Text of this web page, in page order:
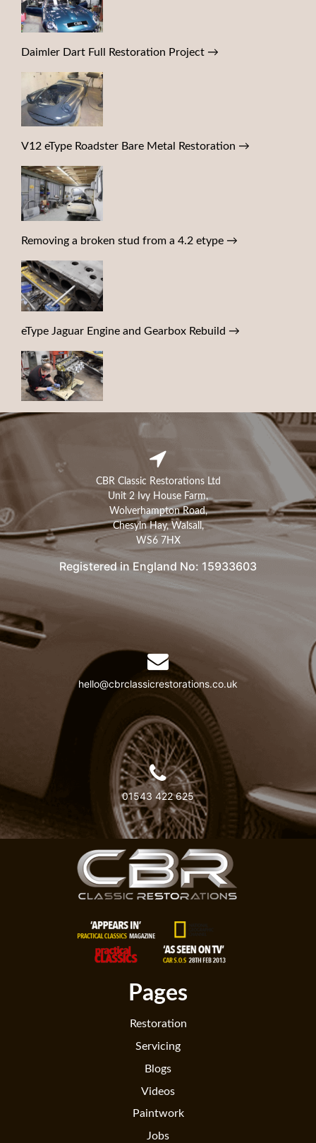
Daimler Dart Full Restoration Project →
V12 eType Roadster Bare Metal Restoration →
Removing a broken stud from a 4.2 etype →
eType Jaguar Engine and Gearbox Rebuild →
CBR Classic Restorations Ltd
Unit 2 Ivy House Farm,
Wolverhampton Road,
Chesyln Hay, Walsall,
WS6 7HX
Registered in England No: 15933603
hello@cbrclassicrestorations.co.uk
01543 422 625
Pages
Restoration
Servicing
Blogs
Videos
Paintwork
Jobs